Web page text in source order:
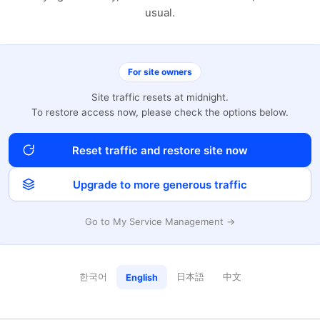
usual.
For site owners
Site traffic resets at midnight.
To restore access now, please check the options below.
Reset traffic and restore site now
Upgrade to more generous traffic
Go to My Service Management →
한국어 English 日本語 中文